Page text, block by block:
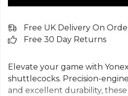
Free UK Delivery On
Free 30 Day Returns
Elevate your game with
shuttlecocks. Precision-
and excellent durability,